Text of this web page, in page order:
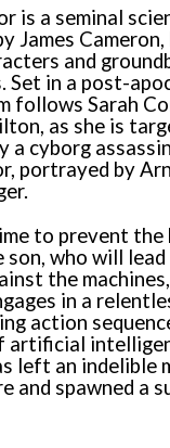
is a seminal
James
and
Set in a post-
follows Sarah
as she is
a cyborg
portrayed by
to prevent
son, who will
the
in a
action
artificial
left an indelible
and spawned a